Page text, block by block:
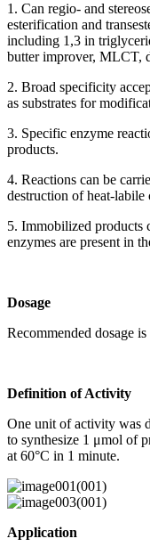
1. Can regio- and
esterification and
including 1,3 in
butter improver, MLCT,
2. Broad specificity
as substrates for
3. Specific enzyme
products.
4. Reactions can be
destruction of heat-labile
5. Immobilized products
enzymes are present in
Dosage
Recommended dosage
Definition of Activity
One unit of activity was
to synthesize 1 μmol of
at 60°C in 1 minute.
Application